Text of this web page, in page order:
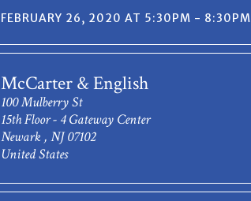
FEBRUARY 26, 2020 AT 5:30PM - 8:30PM
McCarter & English
100 Mulberry St
15th Floor - 4 Gateway Center
Newark , NJ 07102
United States